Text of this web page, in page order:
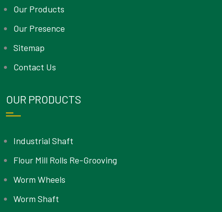
Our Products
Our Presence
Sitemap
Contact Us
OUR PRODUCTS
Industrial Shaft
Flour Mill Rolls Re-Grooving
Worm Wheels
Worm Shaft